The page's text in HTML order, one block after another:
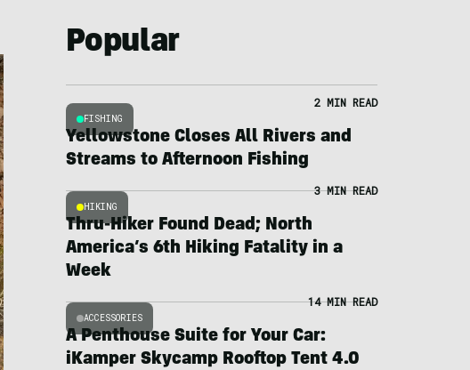
Popular
FISHING
2 MIN READ
Yellowstone Closes All Rivers and
Streams to Afternoon Fishing
HIKING
3 MIN READ
Thru-Hiker Found Dead; North
America’s 6th Hiking Fatality in a
Week
ACCESSORIES
14 MIN READ
A Penthouse Suite for Your Car:
iKamper Skycamp Rooftop Tent 4.0